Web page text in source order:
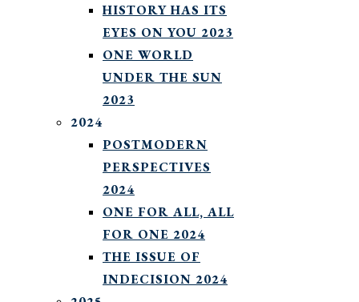
HISTORY HAS ITS
EYES ON YOU 2023
ONE WORLD
UNDER THE SUN
2023
2024
POSTMODERN
PERSPECTIVES
2024
ONE FOR ALL, ALL
FOR ONE 2024
THE ISSUE OF
INDECISION 2024